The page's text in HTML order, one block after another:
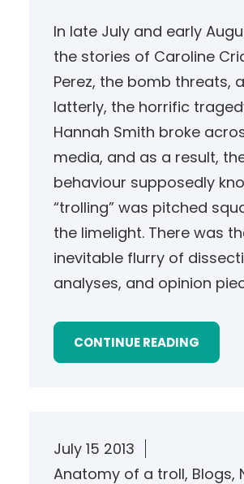
In late July and early
the stories of Caroline
Perez, the bomb threats,
latterly, the horrific
Hannah Smith broke
media, and as a result,
behaviour supposedly
“trolling” was pitched
the limelight. There was
inevitable flurry of
analyses, and opinion
CONTINUE READING
July 15 2013
Anatomy of a troll, Blogs,